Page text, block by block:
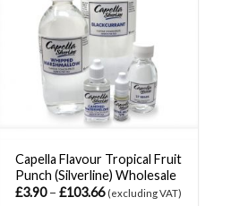
Capella Flavour Tropical Fruit
Punch (Silverline) Wholesale
£3.90– £103.66 (excluding VAT)